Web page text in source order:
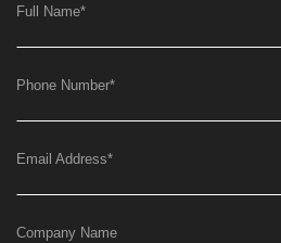
Full Name*
Phone Number*
Email Address*
Company Name